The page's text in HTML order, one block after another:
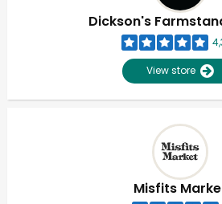
Dickson's
View store
Misfits